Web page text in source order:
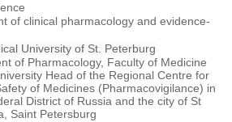
of clinical pharmacology and evidence-
University of St. Peterburg
of Pharmacology, Faculty of Medicine
Head of the Regional Centre for
of Medicines (Pharmacovigilance) in
District of Russia and the city of St
Saint Petersburg